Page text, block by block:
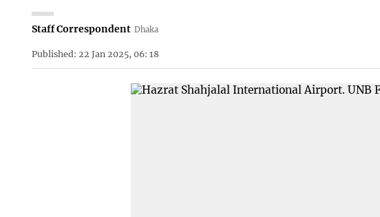
Staff Correspondent Dhaka
Published: 22 Jan 2025, 06: 18